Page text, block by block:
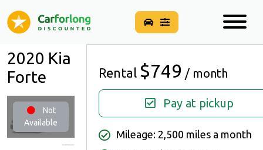
2020 Kia
Forte
Not
Available
Rental $749 / month
Pay at pickup
Mileage: 2,500 miles a month